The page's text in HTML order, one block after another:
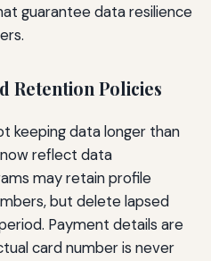
guarantee data resilience
Retention Policies
keeping data longer than
now reflect data
may retain profile
but delete lapsed
Payment details are
card number is never